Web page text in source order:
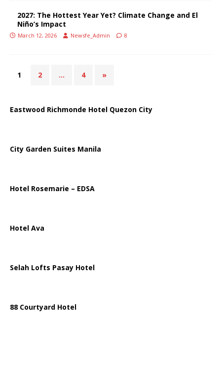
2027: The Hottest Year Yet? Climate Change and El
Niño’s Impact
March 12, 2026 Newsfe_Admin 8
1 2 … 4 »
Eastwood Richmonde Hotel Quezon City
City Garden Suites Manila
Hotel Rosemarie – EDSA
Hotel Ava
Selah Lofts Pasay Hotel
88 Courtyard Hotel